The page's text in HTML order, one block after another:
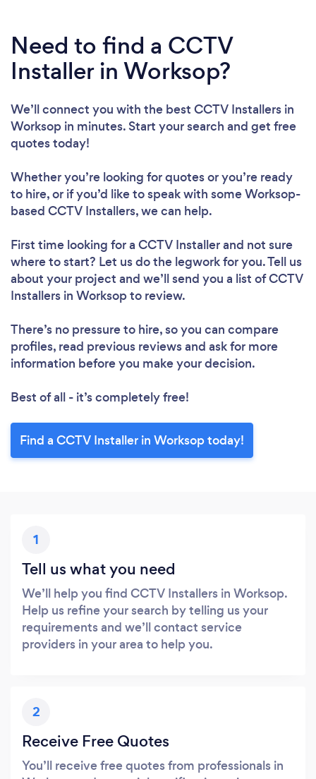
Need to find a CCTV
Installer in Worksop?
We’ll connect you with the best CCTV Installers in
Worksop in minutes. Start your search and get free
quotes today!
Whether you’re looking for quotes or you’re ready
to hire, or if you’d like to speak with some Worksop-
based CCTV Installers, we can help.
First time looking for a CCTV Installerand not sure
where to start? Let us do the legwork for you. Tell us
about your project and we’ll send you a list of CCTV
Installers in Worksop to review.
There’s no pressure to hire, so you can compare
profiles, read previous reviews and ask for more
information before you make your decision.
Best of all - it’s completely free!
Find a CCTV Installer in Worksop today!
1
Tell us what you need
We’ll help you find CCTV Installers in Worksop.
Help us refine your search by telling us your
requirements and we’ll contact service
providers in your area to help you.
2
Receive Free Quotes
You’ll receive free quotes from professionals in